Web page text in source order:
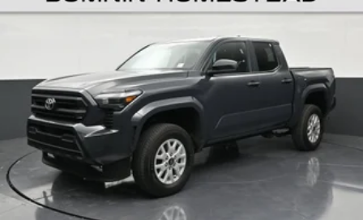
Passenger seat direction: Front passenger seat
Front seat armrest storage - convenience and
concealment. You can relax in a lot of ways with
front seat armrest storage. You can store things
close to you for easy access. Since it’s covered, you
can also keep your smaller valuables out of sight to
reduce the risk of theft. And, of course, you have a
comfortable place for your arm while you drive.
When it comes to convenience, front seat armrest
storage has you covered.
Front seat center armrest - comfort in the middle
ground. There’s room for two to relax with front